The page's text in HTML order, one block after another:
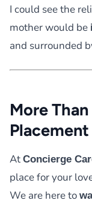
I could see the
mother would be
and surrounded
More
Placement
At Concierge
place for your
We are here to